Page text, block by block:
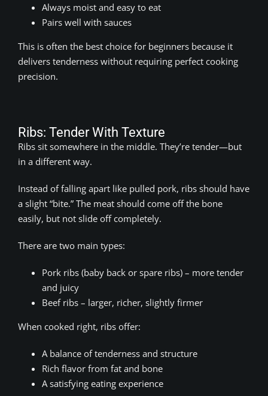
Always moist and easy to eat
Pairs well with sauces
This is often the best choice for beginners because it
delivers tenderness without requiring perfect cooking
precision.
Ribs: Tender With Texture
Ribs sit somewhere in the middle. They’re tender—but
in a different way.
Instead of falling apart like pulled pork, ribs should have
a slight “bite.” The meat should come off the bone
easily, but not slide off completely.
There are two main types:
Pork ribs (baby back or spare ribs) – more tender
and juicy
Beef ribs – larger, richer, slightly firmer
When cooked right, ribs offer:
A balance of tenderness and structure
Rich flavor from fat and bone
A satisfying eating experience